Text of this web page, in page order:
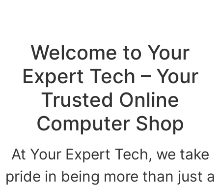
Welcome to Your
Expert Tech – Your
Trusted Online
Computer Shop
At Your Expert Tech, we take
pride in being more than just a